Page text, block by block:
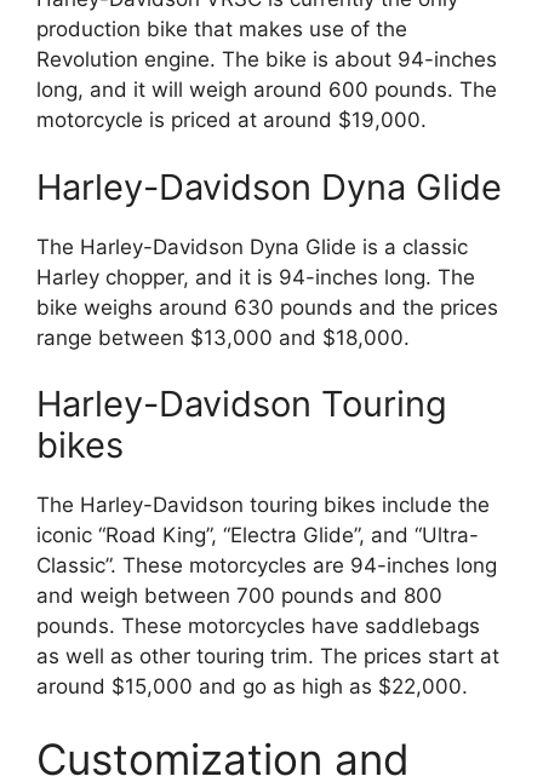
production bike that makes use of the
Revolution engine. The bike is about 94-inches
long, and it will weigh around 600 pounds. The
motorcycle is priced at around $19,000.
Harley-Davidson Dyna Glide
The Harley-Davidson Dyna Glide is a classic
Harley chopper, and it is 94-inches long. The
bike weighs around 630 pounds and the prices
range between $13,000 and $18,000.
Harley-Davidson Touring
bikes
The Harley-Davidson touring bikes include the
iconic “Road King”, “Electra Glide”, and “Ultra-
Classic”. These motorcycles are 94-inches long
and weigh between 700 pounds and 800
pounds. These motorcycles have saddlebags
as well as other touring trim. The prices start at
around $15,000 and go as high as $22,000.
Customization and